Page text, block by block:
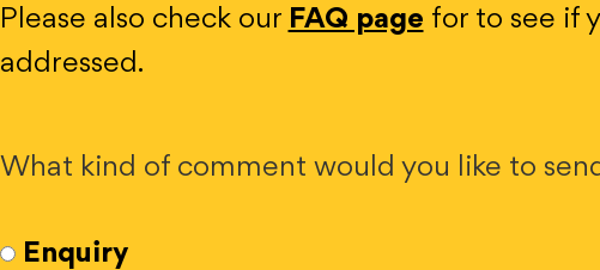
Please also check our FAQ page for to see if
addressed.
What kind of comment would you like to
Enquiry